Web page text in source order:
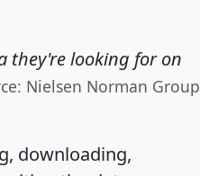
they're looking for on
Nielsen Norman Group
downloading,